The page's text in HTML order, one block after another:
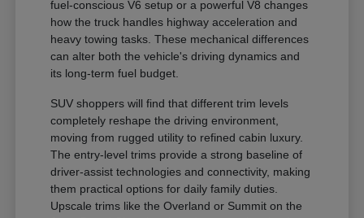
fuel-conscious V6 setup or a powerful V8 changes
how the truck handles highway acceleration and
heavy towing tasks. These mechanical differences
can alter both the vehicle's driving dynamics and
its long-term fuel budget.
SUV shoppers will find that different trim levels
completely reshape the driving environment,
moving from rugged utility to refined cabin luxury.
The entry-level trims provide a strong baseline of
driver-assist technologies and connectivity, making
them practical options for daily family duties.
Upscale trims like the Overland or Summit on the